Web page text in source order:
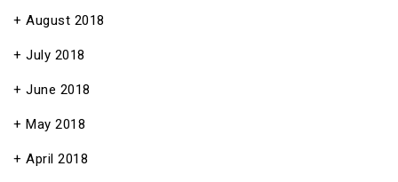
August 2018
July 2018
June 2018
May 2018
April 2018